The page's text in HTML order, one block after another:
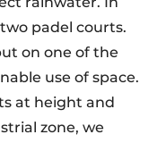
padel courts.
on one of the
use of space.
at height and
zone, we